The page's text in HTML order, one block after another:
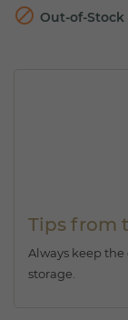
 Out-of-Stock
Tips from
Always keep
storage.